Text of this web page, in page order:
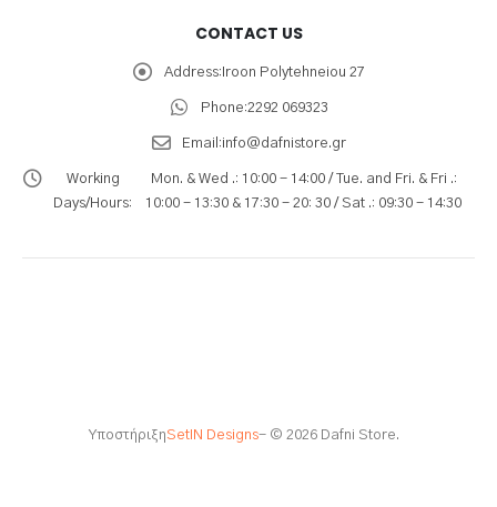
CONTACT US
Address: Iroon Polytehneiou 27
Phone:2292 069323
Email:info@dafnistore.gr
Working
Days/Hours:
Mon. & Wed .: 10:00 - 14:00 / Tue. and Fri. & Fri .:
10:00 - 13:30 & 17:30 - 20: 30 / Sat .: 09:30 - 14:30
ΥποστήριξηSetIN Designs- © 2026 Dafni Store.